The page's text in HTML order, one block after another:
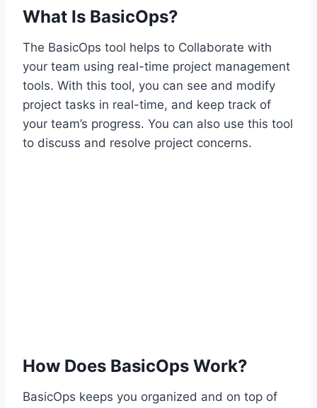
What Is BasicOps?
The BasicOps tool helps to Collaborate with
your team using real-time project management
tools. With this tool, you can see and modify
project tasks in real-time, and keep track of
your team’s progress. You can also use this tool
to discuss and resolve project concerns.
How Does BasicOps Work?
BasicOps keeps you organized and on top of